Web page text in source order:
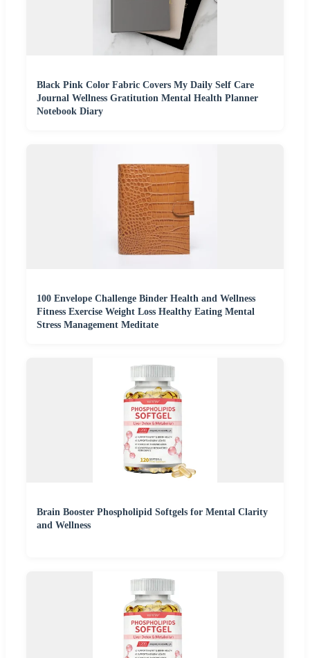
Black Pink Color Fabric Covers My Daily Self Care
Journal Wellness Gratitution Mental Health Planner
Notebook Diary
100 Envelope Challenge Binder Health and Wellness
Fitness Exercise Weight Loss Healthy Eating Mental
Stress Management Meditate
Brain Booster Phospholipid Softgels for Mental Clarity
and Wellness